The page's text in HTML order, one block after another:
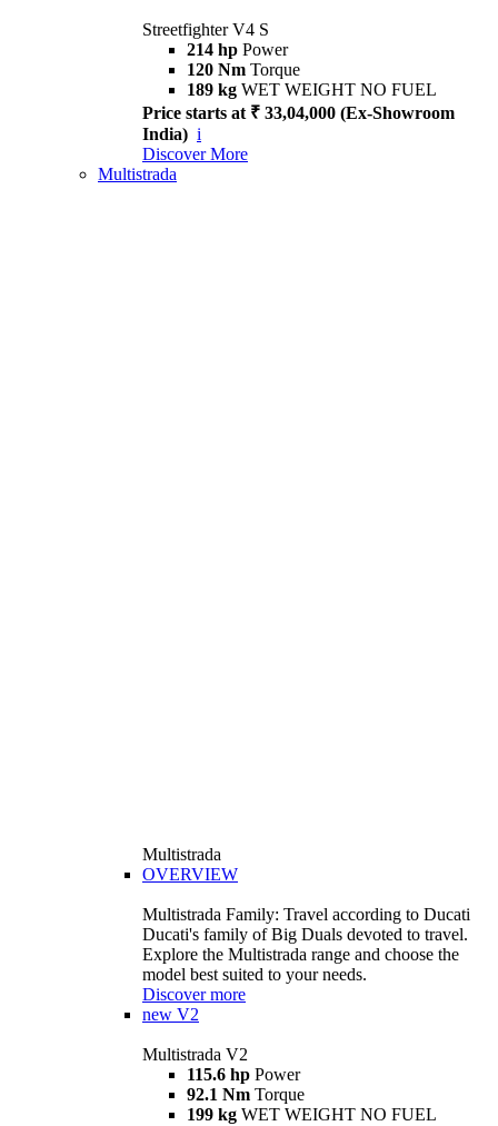
Streetfighter V4 S
214 hp Power
120 Nm Torque
189 kg WET WEIGHT NO FUEL
Price starts at ₹ 33,04,000 (Ex-Showroom
India) i
Discover More
Multistrada
Multistrada
OVERVIEW
Multistrada Family: Travel according to Ducati
Ducati's family of Big Duals devoted to travel.
Explore the Multistrada range and choose the
model best suited to your needs.
Discover more
new V2
Multistrada V2
115.6 hp Power
92.1 Nm Torque
199 kg WET WEIGHT NO FUEL